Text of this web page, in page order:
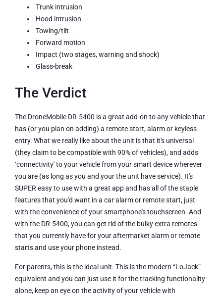
Trunk intrusion
Hood intrusion
Towing/tilt
Forward motion
Impact (two stages, warning and shock)
Glass-break
The Verdict
The DroneMobile DR-5400 is a great add-on to any vehicle that
has (or you plan on adding) a remote start, alarm or keyless
entry. What we really like about the unit is that it's universal
(they claim to be compatible with 90% of vehicles), and adds
‘connectivity' to your vehicle from your smart device wherever
you are (as long as you and your the unit have service). It's
SUPER easy to use with a great app and has all of the staple
features that you'd want in a car alarm or remote start, just
with the convenience of your smartphone's touchscreen. And
with the DR-5400, you can get rid of the bulky extra remotes
that you currently have for your aftermarket alarm or remote
starts and use your phone instead.
For parents, this is the ideal unit. This is the modern “LoJack”
equivalent and you can just use it for the tracking functionality
alone, keep an eye on the activity of your vehicle with